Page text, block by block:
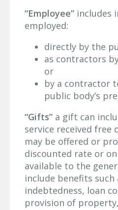
“Employee” includes
employed:
directly by the
as contractors
or
by a contractor
public body’s
“Gifts” a gift can
service received free
may be offered or
discounted rate or
available to the
include benefits
indebtedness, loan
provision of